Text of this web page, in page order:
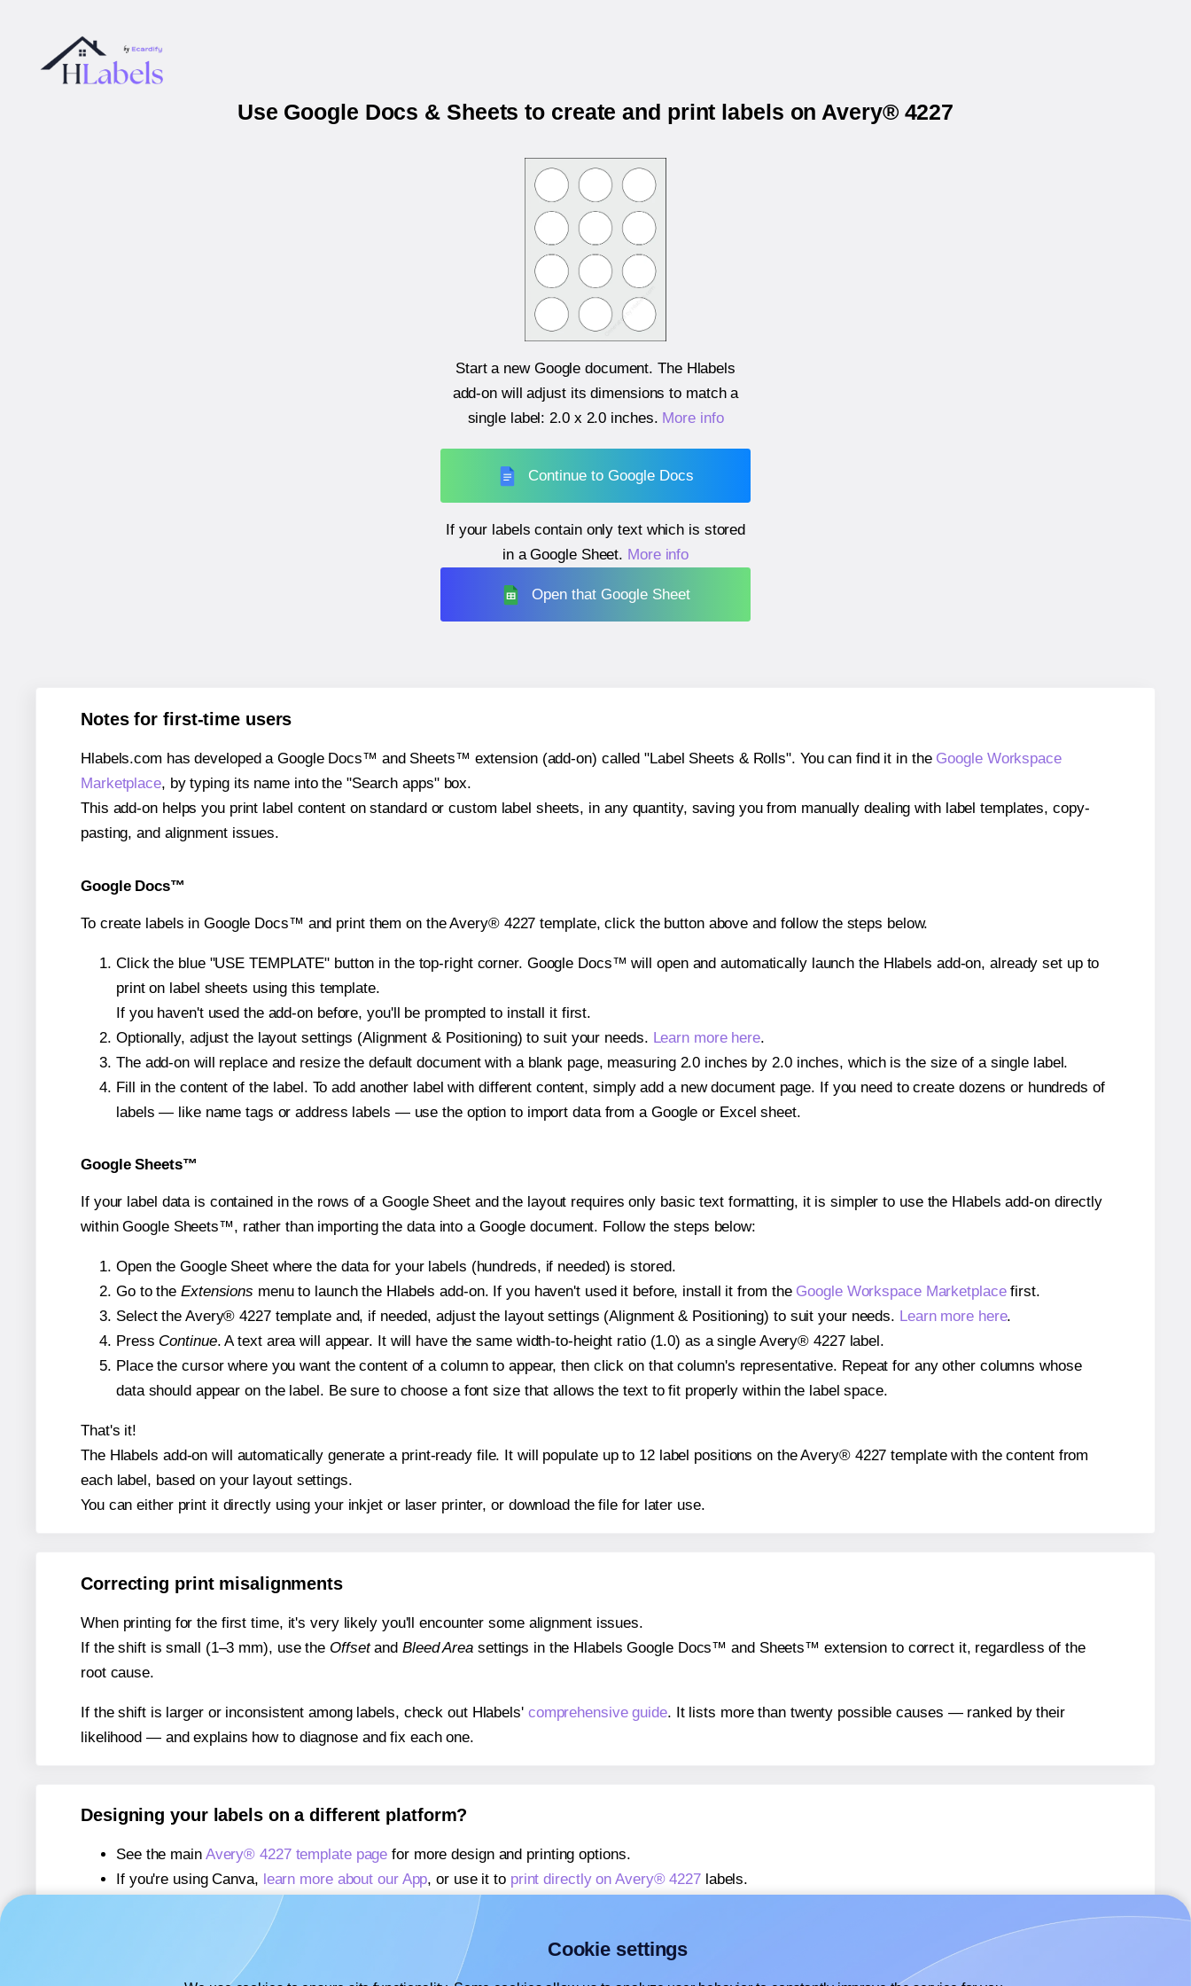
Use Google Docs & Sheets to create and print labels on Avery® 4227
Start a new Google document. The Hlabels
add-on will adjust its dimensions to match a
single label:2.0 x 2.0 inches. More info
Continue to Google Docs
If your labels contain only text which is stored
in a Google Sheet. More info
Open that Google Sheet
Notes for first-time users
Hlabels.com has developed a Google Docs™ and Sheets™ extension (add-on) called "Label Sheets & Rolls". You can find it in the Google Workspace
Marketplace, by typing its name into the "Search apps" box.
This add-on helps you print label content on standard or custom label sheets, in any quantity, saving you from manually dealing with label templates, copy-
pasting, and alignment issues.
Google Docs™
To create labels in Google Docs™ and print them on the Avery® 4227 template, click the button above and follow the steps below.
Click the blue "USE TEMPLATE" button in the top-right corner. Google Docs™ will open and automatically launch the Hlabels add-on, already set up to
print on label sheets using this template.
If you haven't used the add-on before, you'll be prompted to install it first.
Optionally, adjust the layout settings (Alignment & Positioning) to suit your needs. Learn more here.
The add-on will replace and resize the default document with a blank page, measuring 2.0 inches by 2.0 inches, which is the size of a single label.
Fill in the content of the label. To add another label with different content, simply add a new document page. If you need to create dozens or hundreds of
labels — like name tags or address labels — use the option to import data from a Google or Excel sheet.
Google Sheets™
If your label data is contained in the rows of a Google Sheet and the layout requires only basic text formatting, it is simpler to use the Hlabels add-on directly
within Google Sheets™, rather than importing the data into a Google document. Follow the steps below:
Open the Google Sheet where the data for your labels (hundreds, if needed) is stored.
Go to the Extensions menu to launch the Hlabels add-on. If you haven't used it before, install it from the Google Workspace Marketplacefirst.
Select the Avery® 4227 template and, if needed, adjust the layout settings (Alignment & Positioning) to suit your needs. Learn more here.
Press Continue. A text area will appear. It will have the same width-to-height ratio (1.0) as a single Avery® 4227 label.
Place the cursor where you want the content of a column to appear, then click on that column's representative. Repeat for any other columns whose
data should appear on the label. Be sure to choose a font size that allows the text to fit properly within the label space.
That's it!
The Hlabels add-on will automatically generate a print-ready file. It will populate up to 12 label positions on the Avery® 4227 template with the content from
each label, based on your layout settings.
You can either print it directly using your inkjet or laser printer, or download the file for later use.
Correcting print misalignments
When printing for the first time, it's very likely you'll encounter some alignment issues.
If the shift is small (1–3 mm), use the Offsetand Bleed Areasettings in the Hlabels Google Docs™ and Sheets™ extension to correct it, regardless of the
root cause.
If the shift is larger or inconsistent among labels, check out Hlabels' comprehensive guide. It lists more than twenty possible causes — ranked by their
likelihood — and explains how to diagnose and fix each one.
Designing your labels on a different platform?
See the main Avery® 4227 template page for more design and printing options.
If you're using Canva, learn more about our App, or use it to print directly on Avery® 4227labels.
If you're using Microsoft Word,
learn more about our Add-in
If you're using Adobe Express,
learn more about our Add-on
Cookie settings